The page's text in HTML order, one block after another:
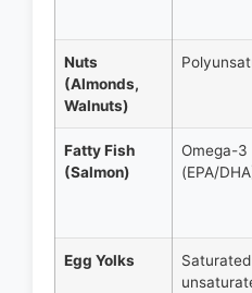
Nuts
(Almonds,
Walnuts)
Fatty Fish
(Salmon)
Omega-3
(EPA/
Egg Yolks